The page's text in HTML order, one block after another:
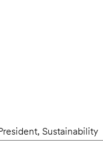
Sustainability